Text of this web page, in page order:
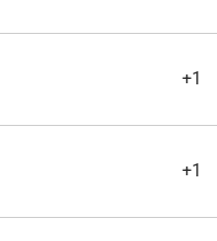
+1
+1